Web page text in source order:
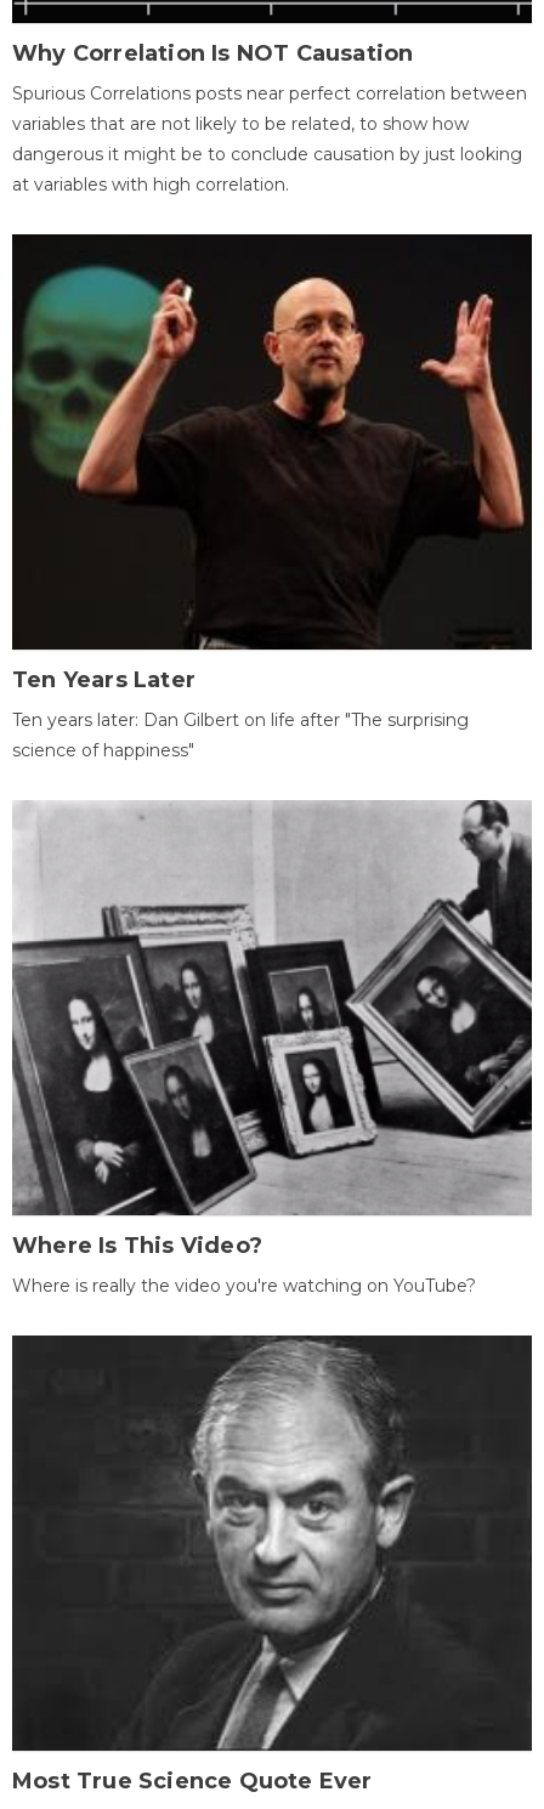
Why Correlation Is NOT Causation
Spurious Correlations posts near perfect correlation between
variables that are not likely to be related, to show how
dangerous it might be to conclude causation by just looking
at variables with high correlation.
Ten Years Later
Ten years later: Dan Gilbert on life after "The surprising
science of happiness"
Where Is This Video?
Where is really the video you're watching on YouTube?
Most True Science Quote Ever